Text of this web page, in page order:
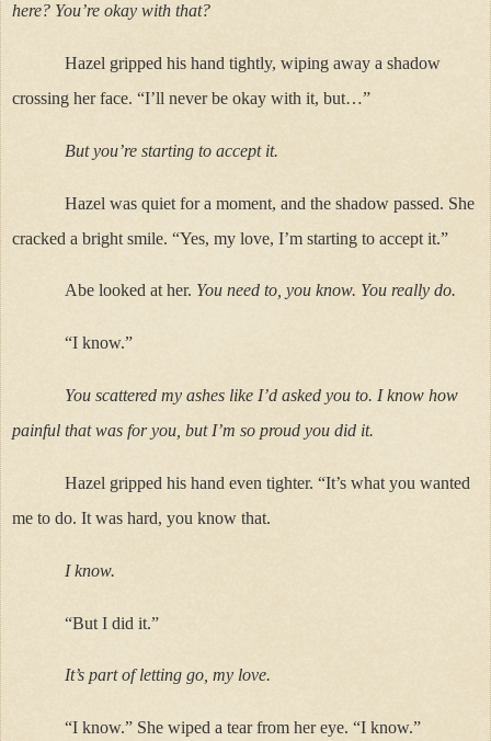
here? You’re okay with that?
Hazel gripped his hand tightly, wiping away a shadow
crossing her face. “I’ll never be okay with it, but…”
But you’re starting to accept it.
Hazel was quiet for a moment, and the shadow passed. She
cracked a bright smile. “Yes, my love, I’m starting to accept it.”
Abe looked at her. You need to, you know. You really do.
“I know.”
You scattered my ashes like I’d asked you to. I know how
painful that was for you, but I’m so proud you did it.
Hazel gripped his hand even tighter. “It’s what you wanted
me to do. It was hard, you know that.
I know.
“But I did it.”
It’s part of letting go, my love.
“I know.” She wiped a tear from her eye. “I know.”